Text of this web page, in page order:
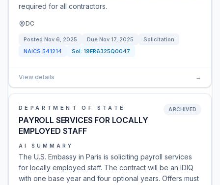
required for all contractors.
DC
Posted Nov 6, 2025 Due Nov 17, 2025
Solicitation
NAICS 541214 Sol: 19FR6325Q0047
View details →
DEPARTMENT OF STATE
PAYROLL SERVICES FOR LOCALLY
EMPLOYED STAFF
ARCHIVED
AI SUMMARY
The U.S. Embassy in Paris is soliciting payroll services
for locally employed staff. The contract will be an IDIQ
with one base year and four optional years. Offers must